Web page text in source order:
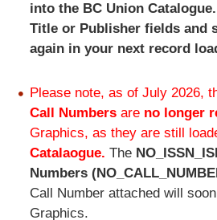
into the BC Union
Title or Publisher fields and
again in your next record
Please note, as of July 2026,
Call Numbersare no longer
Graphics, as they are still
Catalaogue. The
Numbers
Call Number attached will
Graphics.